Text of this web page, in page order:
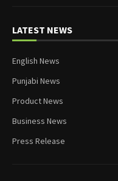
LATEST NEWS
English News
Punjabi News
Product News
Business News
Press Release